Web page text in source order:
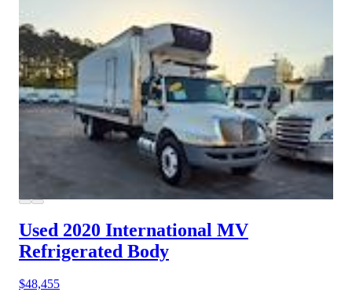
Used 2020 International MV
Refrigerated Body
$48,455